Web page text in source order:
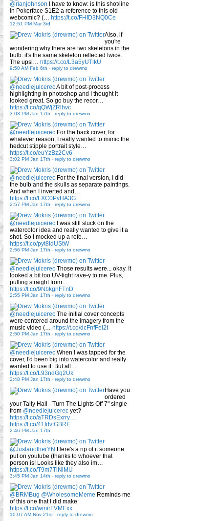
@rianjohnson I have to know: is this shot/line
in Pokerface S1E2 a reference to this old
webcomic? (… https://t.co/FHID3NQ0Ce
12:51 PM Mar 3rd
Also, if
you're
wondering why there are two skeletons in the
bulb: it's the same skeleton reflected twice.
The upsi… https://t.co/L3a5yUTlkU
9:50 AM Feb 6th - reply to drewmo
@needlejuicerecA bit of post-process
highlighting in photoshop and I thought it
looked great. So go buy the recor…
https://t.co/qQWjZRlhvc
3:03 PM Jan 17th - reply to drewmo
@needlejuicerec For the back cover, for
whatever reason, I really wanted to mimic the
hedcut stipple portrait style…
https://t.co/euYzBz2Cv6
3:02 PM Jan 17th - reply to drewmo
@needlejuicerec For the final version, I did
the bulb and the skulls as separate paintings.
And when I inverted and…
https://t.co/LXC0PvHA3G
2:57 PM Jan 17th - reply to drewmo
@needlejuicerec I was still stuck on the
watercolor idea and really wanted to give it a
shot. So I mocked up a refe…
https://t.co/pyt8IdUStW
2:56 PM Jan 17th - reply to drewmo
@needlejuicerec Those results were... okay. It
looked a bit too UV-light rave-y to me. Plus,
pulling straight from…
https://t.co/9NbkghFTnD
2:55 PM Jan 17th - reply to drewmo
@needlejuicerec The initial cover concepts
were centered around the imagery from the
music video (… https://t.co/dcFnfFel2t
2:50 PM Jan 17th - reply to drewmo
@needlejuicerec When I was tapped for the
cover, I'd been big into watercolor and really
wanted to use it. But all…
https://t.co/L93ndGq2Uk
2:48 PM Jan 17th - reply to drewmo
Have you
ordered
your Tally Hall - Turn The Lights Off 7" single
from @needlejuicerec yet?
https://t.co/aTRDsExrry…
https://t.co/41IdvtGBRE
2:46 PM Jan 17th
@JustanotherYN Here's a rip of it someone
put on youtube (thanks to whoever that
person is! Looks like they also im…
https://t.co/T9m7TiNlMU
3:45 PM Jan 14th - reply to drewmo
@BRMBug @WholesomeMeme Reminds me
of this one that I did make:
https://t.co/wmirFVMExx
10:07 AM Nov 21st - reply to drewmo